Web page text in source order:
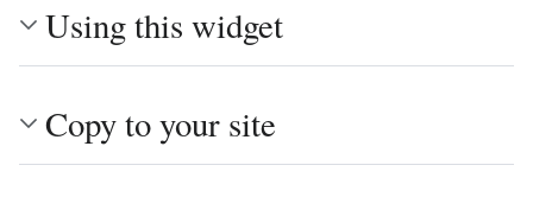
Using this widget
Copy to your site